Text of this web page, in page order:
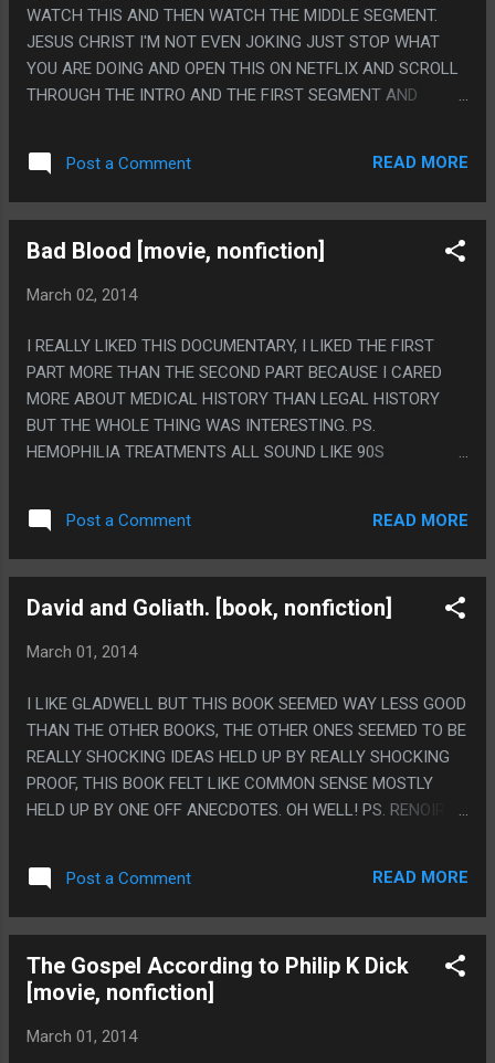
WATCH THIS AND THEN WATCH THE MIDDLE SEGMENT.
JESUS CHRIST I'M NOT EVEN JOKING JUST STOP WHAT
YOU ARE DOING AND OPEN THIS ON NETFLIX AND SCROLL
THROUGH THE INTRO AND THE FIRST SEGMENT AND
TOTALLY REMEMBER JUST PLAGIARIZING THE WHOLE
LAST SEGMENT FOR A STORY FOR A CLASS AND
WROTE.
Post a Comment READ MORE
Bad Blood [movie, nonfiction]
March 02, 2014
I REALLY LIKED THIS DOCUMENTARY, I LIKED THE FIRST
PART MORE THAN THE SECOND PART BECAUSE I CARED
MORE ABOUT MEDICAL HISTORY THAN LEGAL HISTORY
BUT THE WHOLE THING WAS INTERESTING. PS.
HEMOPHILIA TREATMENTS ALL SOUND LIKE 90S
GLADIATORS. CRYO, FACTOR.
Post a Comment READ MORE
David and Goliath. [book, nonfiction]
March 01, 2014
I LIKE GLADWELL BUT THIS BOOK SEEMED WAY LESS GOOD
THAN THE OTHER BOOKS, THE OTHER ONES SEEMED TO BE
REALLY SHOCKING IDEAS HELD UP BY REALLY SHOCKING
PROOF, THIS BOOK FELT LIKE COMMON SENSE MOSTLY
HELD UP BY ONE OFF ANECDOTES. OH WELL! PS. RENOIR
Post a Comment READ MORE
The Gospel According to Philip K Dick
[movie, nonfiction]
March 01, 2014